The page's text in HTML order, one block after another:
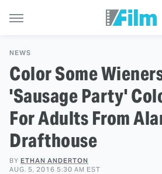
NEWS
Color Some
'Sausage Party'
For Adults From
Drafthouse
BY ETHAN ANDERTON
AUG. 5, 2016 5:30 AM EST